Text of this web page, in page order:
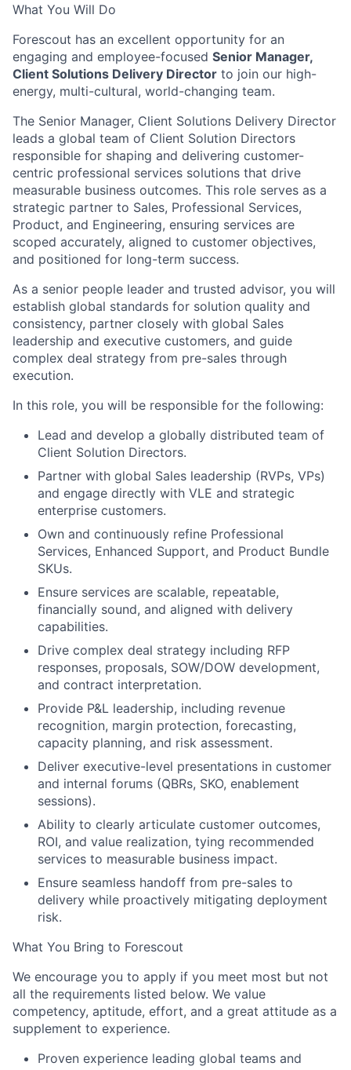
What You Will Do
Forescout has an excellent opportunity for an
engaging and employee-focused Senior Manager,
Client Solutions Delivery Director to join our high-
energy, multi-cultural, world-changing team.
The Senior Manager, Client Solutions Delivery Director
leads a global team of Client Solution Directors
responsible for shaping and delivering customer-
centric professional services solutions that drive
measurable business outcomes. This role serves as a
strategic partner to Sales, Professional Services,
Product, and Engineering, ensuring services are
scoped accurately, aligned to customer objectives,
and positioned for long-term success.
As a senior people leader and trusted advisor, you will
establish global standards for solution quality and
consistency, partner closely with global Sales
leadership and executive customers, and guide
complex deal strategy from pre-sales through
execution.
In this role, you will be responsible for the following:
Lead and develop a globally distributed team of
Client Solution Directors.
Partner with global Sales leadership (RVPs, VPs)
and engage directly with VLE and strategic
enterprise customers.
Own and continuously refine Professional
Services, Enhanced Support, and Product Bundle
SKUs.
Ensure services are scalable, repeatable,
financially sound, and aligned with delivery
capabilities.
Drive complex deal strategy including RFP
responses, proposals, SOW/DOW development,
and contract interpretation.
Provide P&L leadership, including revenue
recognition, margin protection, forecasting,
capacity planning, and risk assessment.
Deliver executive-level presentations in customer
and internal forums (QBRs, SKO, enablement
sessions).
Ability to clearly articulate customer outcomes,
ROI, and value realization, tying recommended
services to measurable business impact.
Ensure seamless handoff from pre-sales to
delivery while proactively mitigating deployment
risk.
What You Bring to Forescout
We encourage you to apply if you meet most but not
all the requirements listed below. We value
competency, aptitude, effort, and a great attitude as a
supplement to experience.
Proven experience leading global teams and